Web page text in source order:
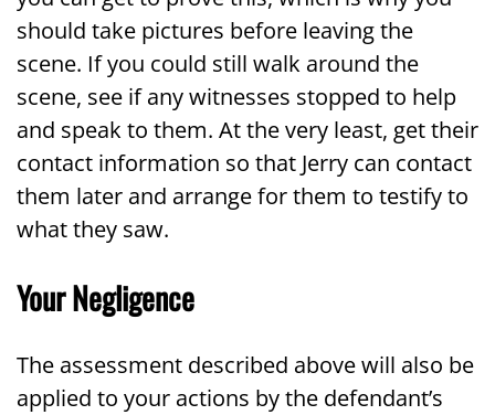
should take pictures before leaving the
scene. If you could still walk around the
scene, see if any witnesses stopped to help
and speak to them. At the very least, get their
contact information so that Jerry can contact
them later and arrange for them to testify to
what they saw.
Your Negligence
The assessment described above will also be
applied to your actions by the defendant’s